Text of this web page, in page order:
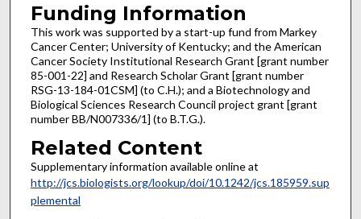
Funding Information
This work was supported by a start-up fund from Markey
Cancer Center; University of Kentucky; and the American
Cancer Society Institutional Research Grant [grant number
85-001-22] and Research Scholar Grant [grant number
RSG-13-184-01CSM] (to C.H.); and a Biotechnology and
Biological Sciences Research Council project grant [grant
number BB/N007336/1] (to B.T.G.).
Related Content
Supplementary information available online at
http://jcs.biologists.org/lookup/doi/10.1242/jcs.185959.sup
plemental